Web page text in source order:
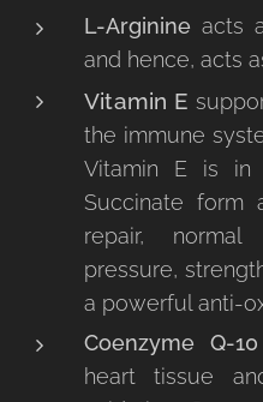
L-Arginine acts
and hence, acts
Vitamin E
the immune
Vitamin E is in
Succinate form
repair,
pressure,
a powerful anti-
Coenzyme Q-10
heart tissue